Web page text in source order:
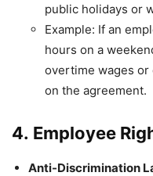
public holidays or
Example: If an
hours on a
overtime wages
on the agreement.
4. Employee
Anti-Discrimination